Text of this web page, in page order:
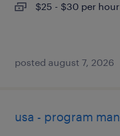
$25 - $30 per hour
posted august 7, 2026
usa - program